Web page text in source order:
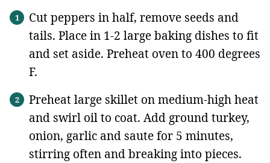
Cut peppers in half, remove seeds and
tails. Place in 1-2 large baking dishes to fit
and set aside. Preheat oven to 400 degrees
F.
Preheat large skillet on medium-high heat
and swirl oil to coat. Add ground turkey,
onion, garlic and saute for 5 minutes,
stirring often and breaking into pieces.